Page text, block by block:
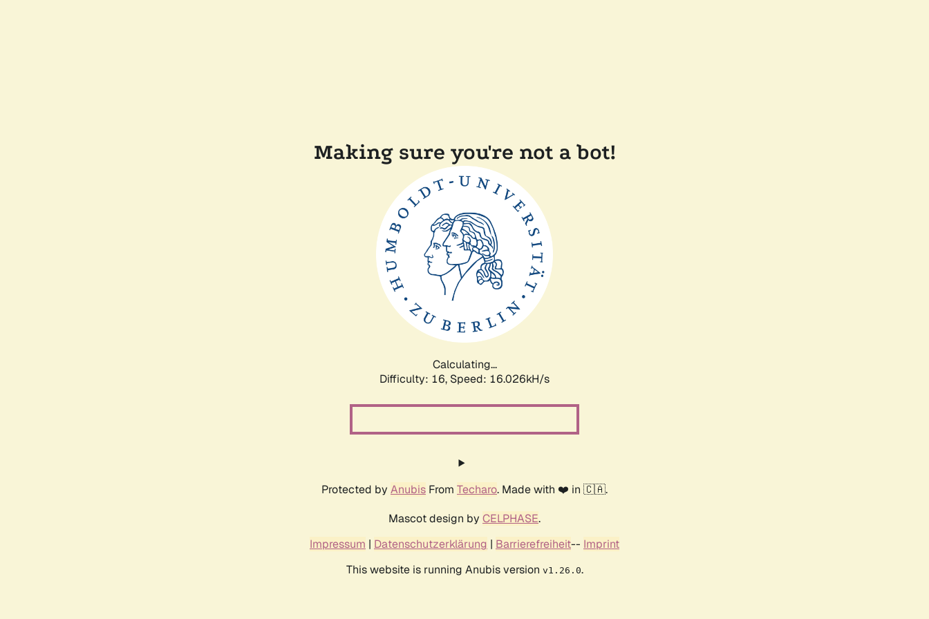
Making sure you're not a bot!
Calculating...
Difficulty: 16, Speed: 18.586kH/s
Protected by Anubis From Techaro. Made with ❤️ in 🇨🇦.
Mascot design by CELPHASE.
Impressum | Datenschutzerklärung | Barrierefreiheit-- Imprint
This website is running Anubis version v1.26.0.